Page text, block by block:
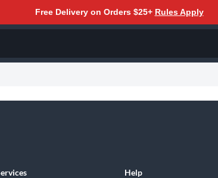
Free Delivery on Orders $25+ Rules Apply
Help